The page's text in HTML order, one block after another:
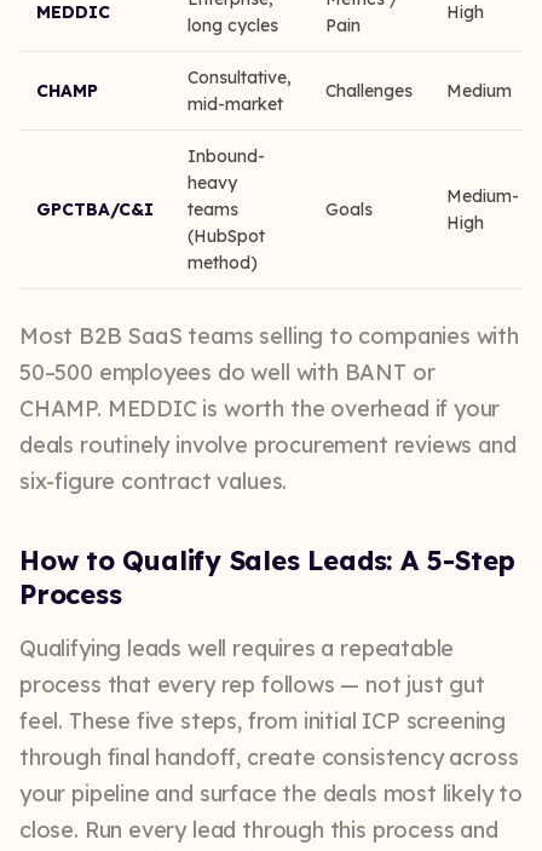
MEDDIC
long cycles
Pain
High
CHAMP
Consultative,
mid-market
Challenges Medium
GPCTBA/C&I
Inbound-
heavy
teams
(HubSpot
method)
Goals
Medium-
High
Most B2B SaaS teams selling to companies with
50–500 employees do well with BANT or
CHAMP. MEDDIC is worth the overhead if your
deals routinely involve procurement reviews and
six-figure contract values.
How to Qualify Sales Leads: A 5-Step
Process
Qualifying leads well requires a repeatable
process that every rep follows — not just gut
feel. These five steps, from initial ICP screening
through final handoff, create consistency across
your pipeline and surface the deals most likely to
close. Run every lead through this process and